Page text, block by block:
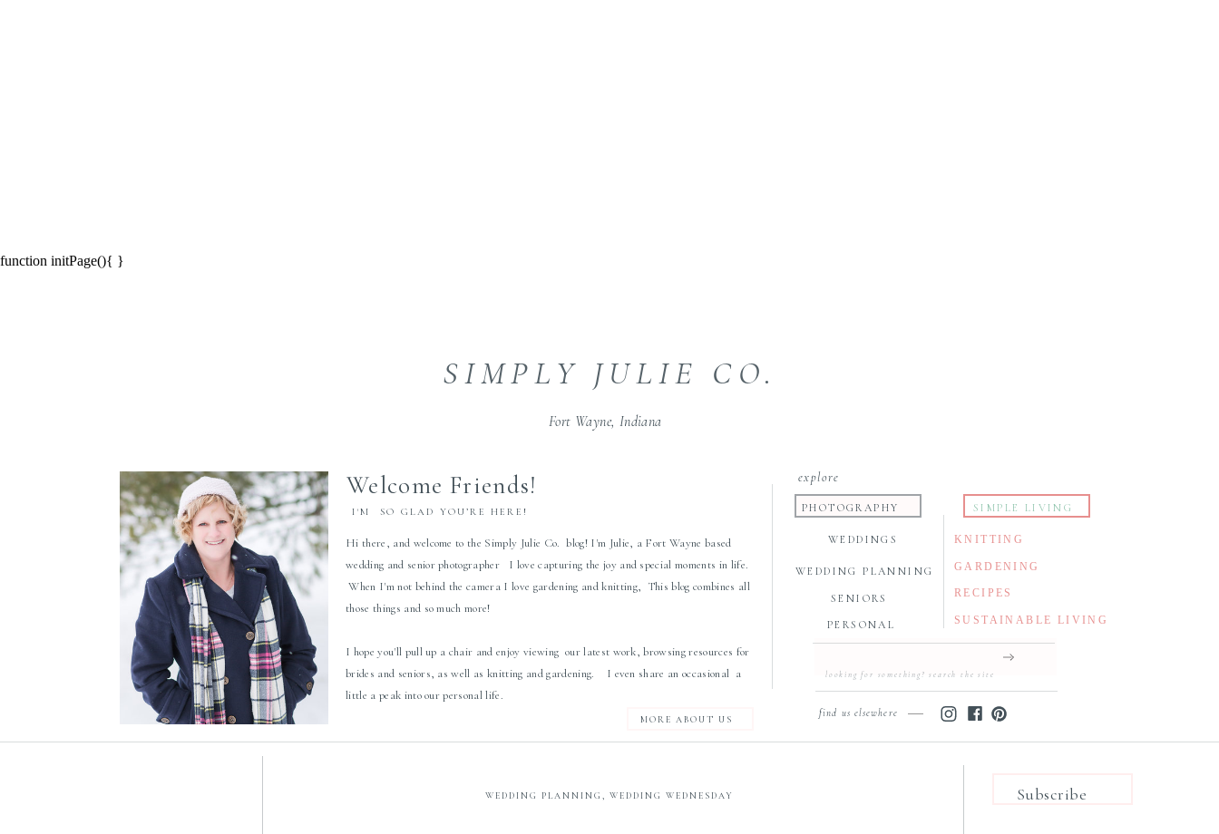
function initPage(){ }
SIMPLY JULIE CO.
Fort Wayne, Indiana
Welcome Friends!
I'M SO GLAD YOU’RE HERE!
Hi there, and welcome to the Simply Julie Co. blog! I'm Julie, a Fort Wayne based
wedding and senior photographer I love capturing the joy and special moments in life.
When I'm not behind the camera I love gardening and knitting, This blog combines all
those things and so much more!
I hope you'll pull up a chair and enjoy viewing our latest work, browsing resources for
brides and seniors, as well as knitting and gardening. I even share an occasional a
little a peak into our personal life.
Search
explore
WEDDINGS KNITTING
GARDENING
RECIPES
SUSTAINABLE LIVING
WEDDING PLANNING
SENIORS
PERSONAL
SIMPLE LIVING
PHOTOGRAPHY
MORE ABOUT US
find us elsewhere
WEDDING PLANNING , WEDDING WEDNESDAY Subscribe